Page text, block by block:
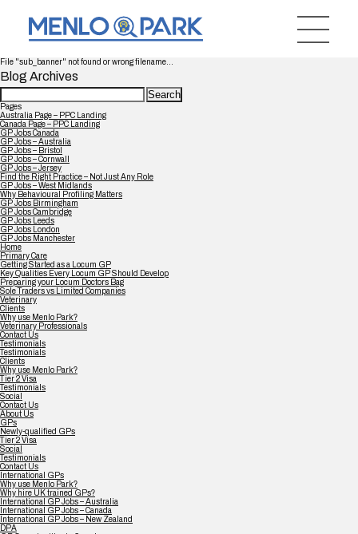
File "sub_banner" not found or wrong filename...
Blog Archives
Search
for:
Pages
Australia Page – PPC Landing
Canada Page – PPC Landing
GP Jobs Canada
GP Jobs – Australia
GP Jobs – Bristol
GP Jobs – Cornwall
GP Jobs – Jersey
Find the Right Practice – Not Just Any Role
GP Jobs – West Midlands
Why Behavioural Profiling Matters
GP Jobs Birmingham
GP Jobs Cambridge
GP Jobs Leeds
GP Jobs London
GP Jobs Manchester
Home
Primary Care
Getting Started as a Locum GP
Key Qualities Every Locum GP Should Develop
Preparing your Locum Doctors Bag
Sole Traders vs Limited Companies
Veterinary
Clients
Why use Menlo Park?
Veterinary Professionals
Contact Us
Testimonials
Testimonials
Clients
Why use Menlo Park?
Tier 2 Visa
Testimonials
Social
Contact Us
About Us
GPs
Newly-qualified GPs
Tier 2 Visa
Social
Testimonials
Contact Us
International GPs
Why use Menlo Park?
Why hire UK trained GPs?
International GP Jobs – Australia
International GP Jobs – Canada
International GP Jobs – New Zealand
DPA